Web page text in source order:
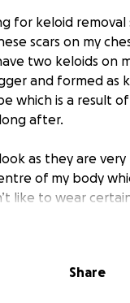
for keloid
scars on my
two keloids on
and formed as
which is a result
after.
as they are very
of my body
like to wear
to because i’m
girly and
Share